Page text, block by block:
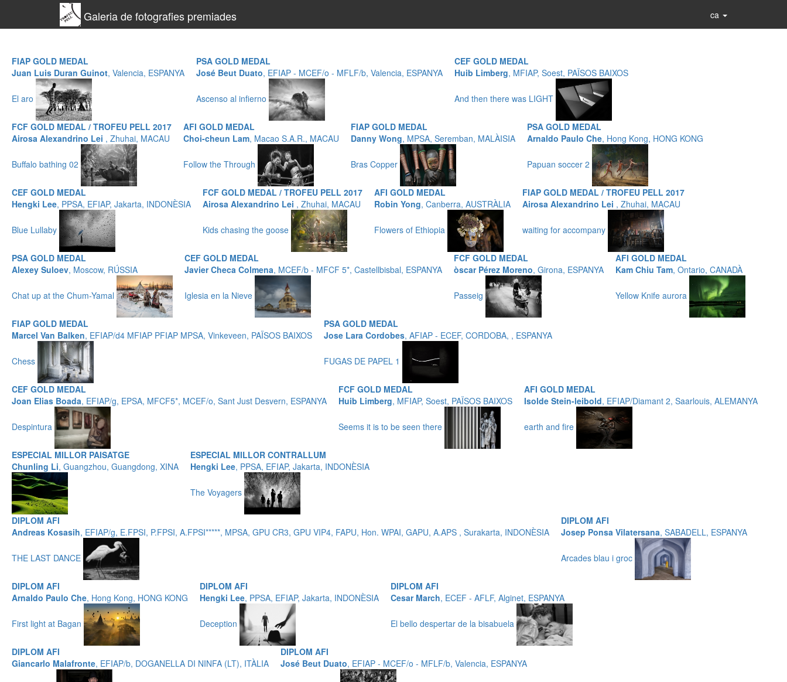
Galeria de fotografies premiades ca
FIAP GOLD MEDAL
Juan Luis Duran Guinot, Valencia, ESPANYA
El aro
PSA GOLD MEDAL
José Beut Duato, EFIAP - MCEF/o - MFLF/b, Valencia, ESPANYA
Ascenso al infierno
CEF GOLD MEDAL
Huib Limberg, MFIAP, Soest, PAÏSOS BAIXOS
And then there was LIGHT
FCF GOLD MEDAL / TROFEU PELL 2017
Airosa Alexandrino Lei , Zhuhai, MACAU
Buffalo bathing 02
AFI GOLD MEDAL
Choi-cheun Lam, Macao S.A.R., MACAU
Follow the Through
FIAP GOLD MEDAL
Danny Wong, MPSA, Seremban, MALÀISIA
Bras Copper
PSA GOLD MEDAL
Arnaldo Paulo Che, Hong Kong, HONG KONG
Papuan soccer 2
CEF GOLD MEDAL
Hengki Lee, PPSA, EFIAP, Jakarta, INDONÈSIA
Blue Lullaby
FCF GOLD MEDAL / TROFEU PELL 2017
Airosa Alexandrino Lei , Zhuhai, MACAU
Kids chasing the goose
AFI GOLD MEDAL
Robin Yong, Canberra, AUSTRÀLIA
Flowers of Ethiopia
FIAP GOLD MEDAL / TROFEU PELL 2017
Airosa Alexandrino Lei , Zhuhai, MACAU
waiting for accompany
PSA GOLD MEDAL
Alexey Suloev, Moscow, RÚSSIA
Chat up at the Chum-Yamal
CEF GOLD MEDAL
Javier Checa Colmena, MCEF/b - MFCF 5*, Castellbisbal, ESPANYA
Iglesia en la Nieve
FCF GOLD MEDAL
òscar Pérez Moreno, Girona, ESPANYA
Passeig
AFI GOLD MEDAL
Kam Chiu Tam, Ontario, CANADÀ
Yellow Knife aurora
FIAP GOLD MEDAL
Marcel Van Balken, EFIAP/d4 MFIAP PFIAP MPSA, Vinkeveen, PAÏSOS BAIXOS
Chess
PSA GOLD MEDAL
Jose Lara Cordobes, AFIAP - ECEF, CORDOBA, , ESPANYA
FUGAS DE PAPEL 1
CEF GOLD MEDAL
Joan Elias Boada, EFIAP/g, EPSA, MFCF5*, MCEF/o, Sant Just Desvern, ESPANYA
Despintura
FCF GOLD MEDAL
Huib Limberg, MFIAP, Soest, PAÏSOS BAIXOS
Seems it is to be seen there
AFI GOLD MEDAL
Isolde Stein-leibold, EFIAP/Diamant 2, Saarlouis, ALEMANYA
earth and fire
ESPECIAL MILLOR PAISATGE
Chunling Li, Guangzhou, Guangdong, XINA
ESPECIAL MILLOR CONTRALLUM
Hengki Lee, PPSA, EFIAP, Jakarta, INDONÈSIA
The Voyagers
DIPLOM AFI
Andreas Kosasih, EFIAP/g, E.FPSI, P.FPSI, A.FPSI*****, MPSA, GPU CR3, GPU VIP4, FAPU, Hon. WPAI, GAPU, A.APS , Surakarta, INDONÈSIA
THE LAST DANCE
DIPLOM AFI
Josep Ponsa Vilatersana, SABADELL, ESPANYA
Arcades blau i groc
DIPLOM AFI
Arnaldo Paulo Che, Hong Kong, HONG KONG
First light at Bagan
DIPLOM AFI
Hengki Lee, PPSA, EFIAP, Jakarta, INDONÈSIA
Deception
DIPLOM AFI
Cesar March, ECEF - AFLF, Alginet, ESPANYA
El bello despertar de la bisabuela
DIPLOM AFI
Giancarlo Malafronte, EFIAP/b, DOGANELLA DI NINFA (LT), ITÀLIA
DIPLOM AFI
José Beut Duato, EFIAP - MCEF/o - MFLF/b, Valencia, ESPANYA